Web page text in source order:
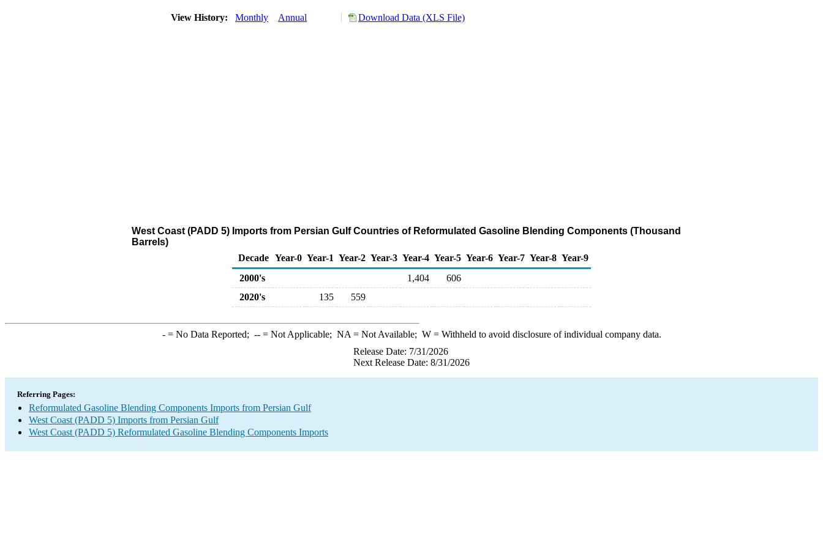
View History: Monthly Annual Download Data (XLS File)
West Coast (PADD 5) Imports from Persian Gulf Countries of Reformulated Gasoline Blending Components (Thousand
Barrels)
Decade Year-0 Year-1 Year-2 Year-3 Year-4 Year-5 Year-6 Year-7 Year-8 Year-9
2000's
1,404
606
2020's
135 559
-= No Data Reported; --= Not Applicable; NA = Not Available; W= Withheld to avoid disclosure of individual company data.
Release Date: 7/31/2026
Next Release Date: 8/31/2026
Referring Pages:
Reformulated Gasoline Blending Components Imports from Persian Gulf
West Coast (PADD 5) Imports from Persian Gulf
West Coast (PADD 5) Reformulated Gasoline Blending Components Imports